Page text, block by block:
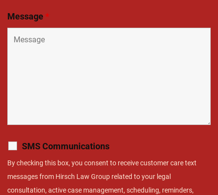
Message*
SMS Communications
By checking this box, you consent to receive customer care text
messages from Hirsch Law Group related to your legal
consultation, active case management, scheduling, reminders,